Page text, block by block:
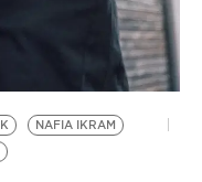
NAFIA IKRAM